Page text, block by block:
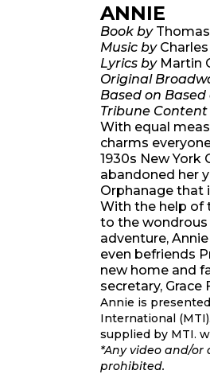
ANNIE
Book by
Music by
Lyrics byMartin
Original
Based on
Tribune Content
With equal
charms
1930s New York
abandoned her
Orphanage that
With the help of
to the wondrous
adventure,
even befriends
new home and
secretary, Grace
Annie is
International
supplied by MTI.
*Any video and/
prohibited.